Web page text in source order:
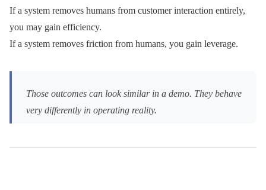
If a system removes humans from customer interaction entirely,
you may gain efficiency.
If a system removes friction from humans, you gain leverage.
Those outcomes can look similar in a demo. They behave
very differently in operating reality.